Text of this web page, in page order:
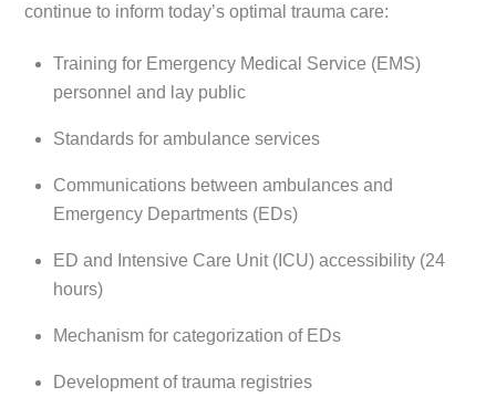
continue to inform today’s optimal trauma care:
Training for Emergency Medical Service (EMS)
personnel and lay public
Standards for ambulance services
Communications between ambulances and
Emergency Departments (EDs)
ED and Intensive Care Unit (ICU) accessibility (24
hours)
Mechanism for categorization of EDs
Development of trauma registries